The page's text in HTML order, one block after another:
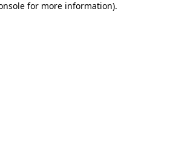
for more information).